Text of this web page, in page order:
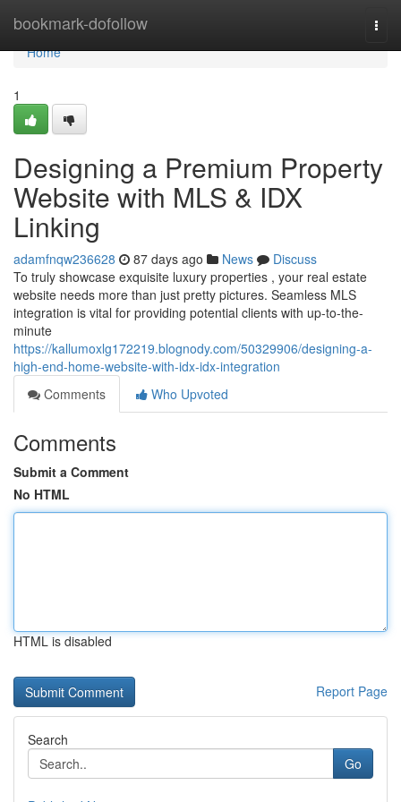
bookmark-dofollow
Home
Home
1
Designing a Premium Property
Website with MLS & IDX
Linking
adamfnqw236628 87 days ago News
Discuss
To truly showcase exquisite luxury properties , your real estate
website needs more than just pretty pictures. Seamless MLS
integration is vital for providing potential clients with up-to-the-
minute
https://kallumoxlg172219.blognody.com/50329906/designing-a-
high-end-home-website-with-idx-idx-integration
Comments
Who Upvoted
Comments
Submit a Comment
No HTML
HTML is disabled
Report Page
Search
Go